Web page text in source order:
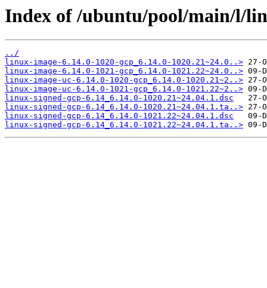
Index of /ubuntu/pool/main/l/
../
linux-image-6.14.0-1020-gcp_6.14.0-1020.21~24.0..>
linux-image-6.14.0-1021-gcp_6.14.0-1021.22~24.0..>
linux-image-uc-6.14.0-1020-gcp_6.14.0-1020.21~2..>
linux-image-uc-6.14.0-1021-gcp_6.14.0-1021.22~2..>
linux-signed-gcp-6.14_6.14.0-1020.21~24.04.1.dsc
linux-signed-gcp-6.14_6.14.0-1020.21~24.04.1.ta..>
linux-signed-gcp-6.14_6.14.0-1021.22~24.04.1.dsc
linux-signed-gcp-6.14_6.14.0-1021.22~24.04.1.ta..>